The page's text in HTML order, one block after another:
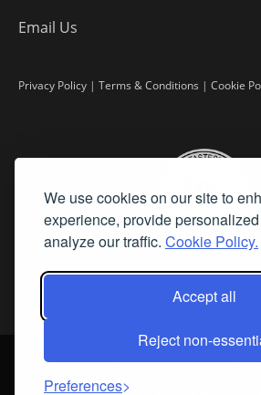
We use cookies on our site to
experience, provide
analyze our traffic. Cookie Policy.
Accept all
Reject non-
Preferences
Email Us
Privacy Policy | Terms & Conditions | Cookie
2026 Fine Art Connoisseur is a Trademark